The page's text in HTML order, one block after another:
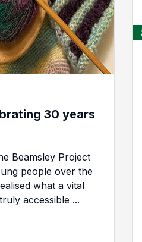
30 years
Beamsley Project
people over the
what a vital
accessible ...